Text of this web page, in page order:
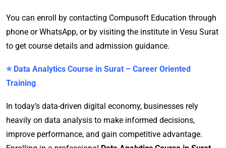
You can enroll by contacting Compusoft Education through
phone or WhatsApp, or by visiting the institute in Vesu Surat
to get course details and admission guidance.
⭐ Data Analytics Course in Surat – Career Oriented
Training
In today’s data-driven digital economy, businesses rely
heavily on data analysis to make informed decisions,
improve performance, and gain competitive advantage.